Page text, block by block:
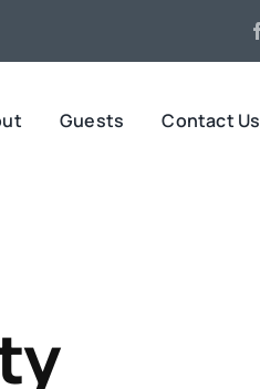
Guests Contact Us